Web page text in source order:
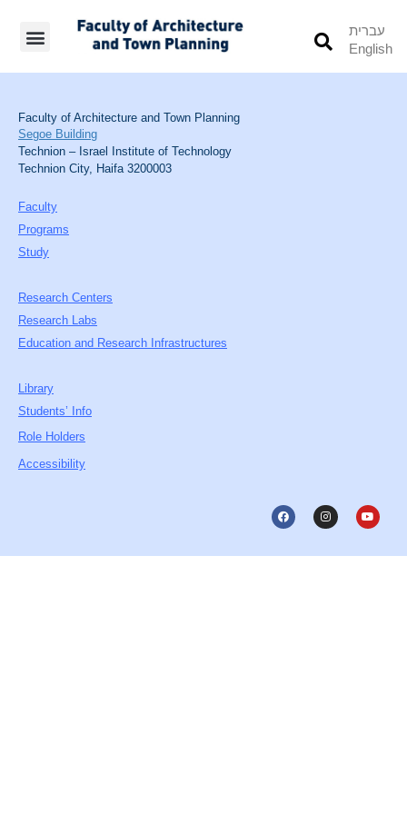
עברית
English
Faculty of Architecture and Town Planning
Segoe Building
Technion – Israel Institute of Technology
Technion City, Haifa 3200003
Faculty
Programs
Study
Research Centers
Research Labs
Education and Research Infrastructures
Library
Students’ Info
Role Holders
Accessibility